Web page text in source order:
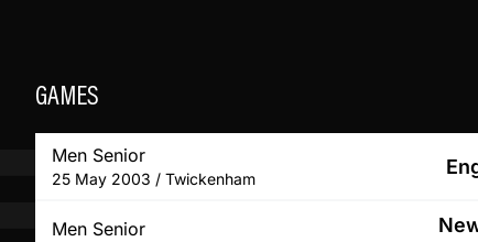
GAMES
Men Senior
25 May 2003 / Twickenham
Men Senior